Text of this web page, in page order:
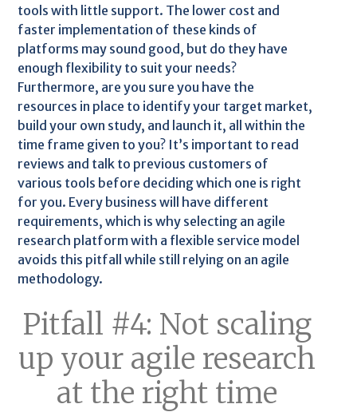
tools with little support. The lower cost and
faster implementation of these kinds of
platforms may sound good, but do they have
enough flexibility to suit your needs?
Furthermore, are you sure you have the
resources in place to identify your target market,
build your own study, and launch it, all within the
time frame given to you? It’s important to read
reviews and talk to previous customers of
various tools before deciding which one is right
for you. Every business will have different
requirements, which is why selecting an agile
research platform with a flexible service model
avoids this pitfall while still relying on an agile
methodology.
Pitfall #4: Not scaling
up your agile research
at the right time